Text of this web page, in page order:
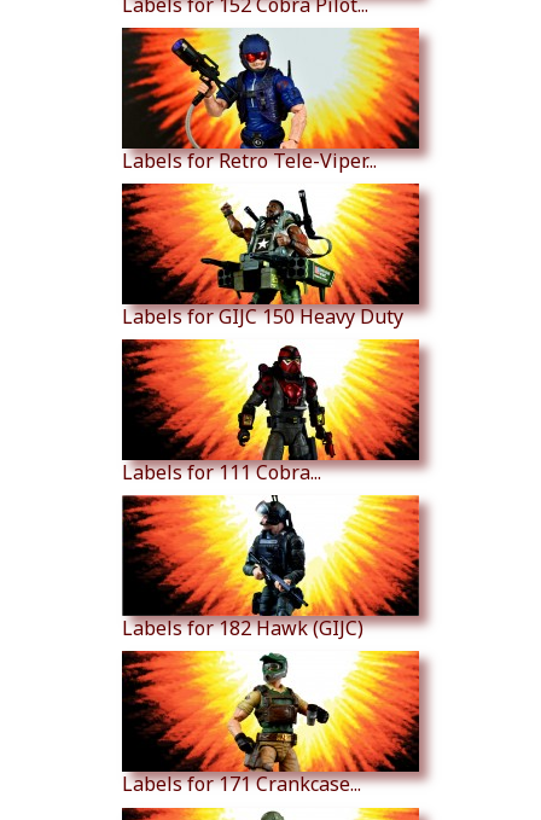
Labels for Retro Tele-Viper...
Labels for GIJC 150 Heavy Duty
Labels for 111 Cobra...
Labels for 182 Hawk (GIJC)
Labels for 171 Crankcase...